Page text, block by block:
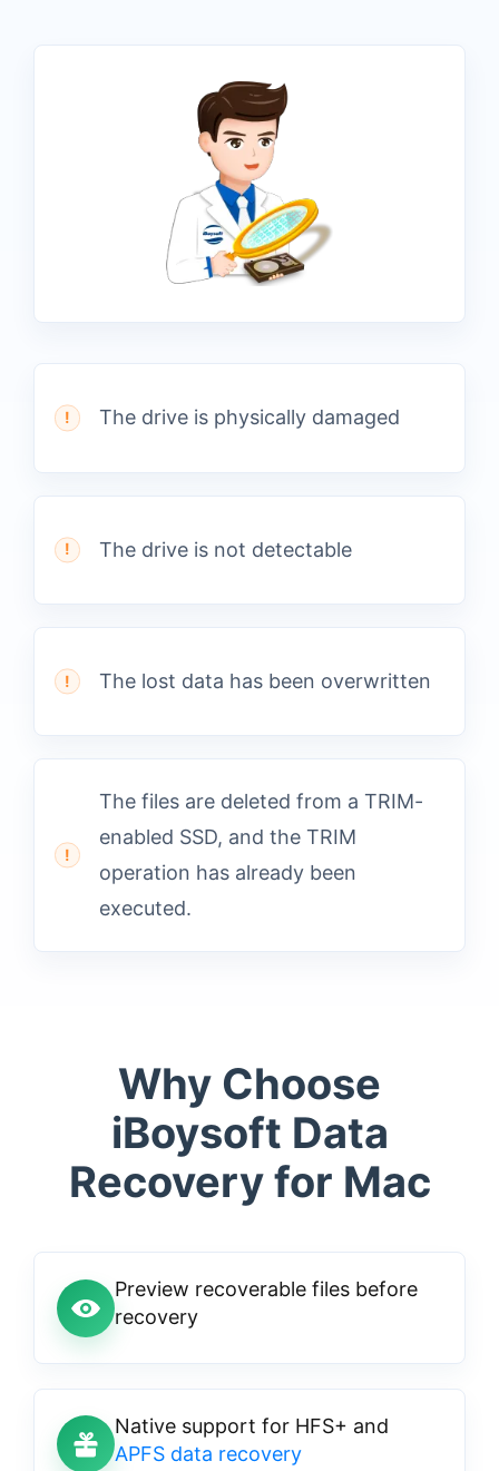
The drive is physically damaged
The drive is not detectable
The lost data has been overwritten
The files are deleted from a TRIM-
enabled SSD, and the TRIM
operation has already been
executed.
Why Choose
iBoysoft Data
Recovery for Mac
Preview recoverable files before
recovery
Native support for HFS+ and
APFS data recovery